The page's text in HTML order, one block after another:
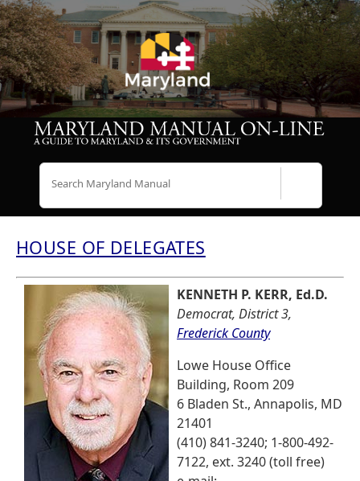
HOUSE OF DELEGATES
KENNETH P. KERR, Ed.D.
Democrat, District 3,
Frederick County
Lowe House Office
Building, Room 209
6 Bladen St., Annapolis, MD
21401
(410) 841-3240; 1-800-492-
7122, ext. 3240 (toll free)